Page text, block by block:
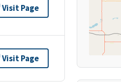
Visit Page
Visit Page